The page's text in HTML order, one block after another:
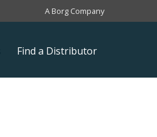
A Borg Company
Find a Distributor